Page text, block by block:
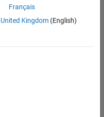
Français
United Kingdom(English)